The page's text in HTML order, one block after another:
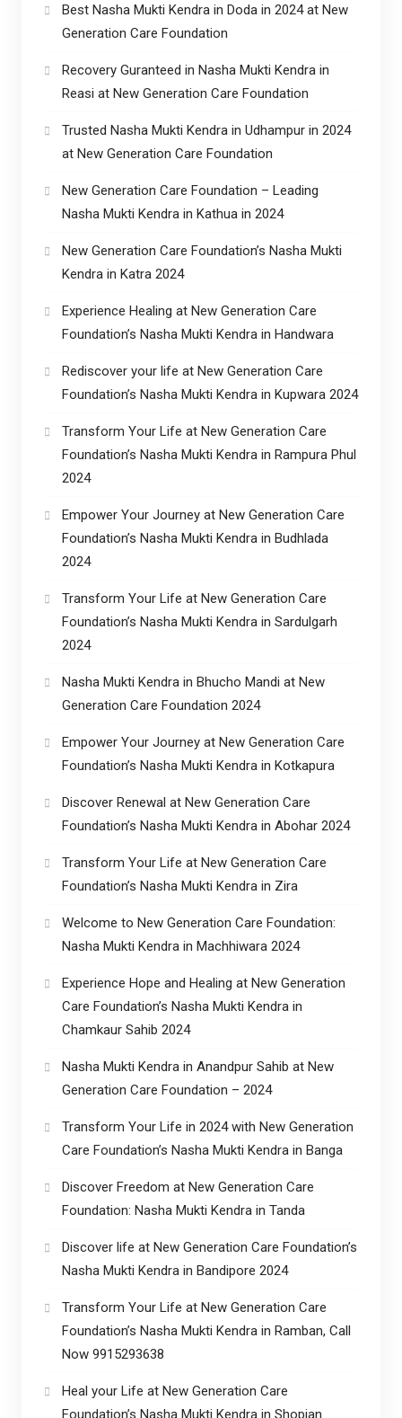
Best Nasha Mukti Kendra in Doda in 2024 at New
Generation Care Foundation
Recovery Guranteed in Nasha Mukti Kendra in
Reasi at New Generation Care Foundation
Trusted Nasha Mukti Kendra in Udhampur in 2024
at New Generation Care Foundation
New Generation Care Foundation – Leading
Nasha Mukti Kendra in Kathua in 2024
New Generation Care Foundation’s Nasha Mukti
Kendra in Katra 2024
Experience Healing at New Generation Care
Foundation’s Nasha Mukti Kendra in Handwara
Rediscover your life at New Generation Care
Foundation’s Nasha Mukti Kendra in Kupwara 2024
Transform Your Life at New Generation Care
Foundation’s Nasha Mukti Kendra in Rampura Phul
2024
Empower Your Journey at New Generation Care
Foundation’s Nasha Mukti Kendra in Budhlada
2024
Transform Your Life at New Generation Care
Foundation’s Nasha Mukti Kendra in Sardulgarh
2024
Nasha Mukti Kendra in Bhucho Mandi at New
Generation Care Foundation 2024
Empower Your Journey at New Generation Care
Foundation’s Nasha Mukti Kendra in Kotkapura
Discover Renewal at New Generation Care
Foundation’s Nasha Mukti Kendra in Abohar 2024
Transform Your Life at New Generation Care
Foundation’s Nasha Mukti Kendra in Zira
Welcome to New Generation Care Foundation:
Nasha Mukti Kendra in Machhiwara 2024
Experience Hope and Healing at New Generation
Care Foundation’s Nasha Mukti Kendra in
Chamkaur Sahib 2024
Nasha Mukti Kendra in Anandpur Sahib at New
Generation Care Foundation – 2024
Transform Your Life in 2024 with New Generation
Care Foundation’s Nasha Mukti Kendra in Banga
Discover Freedom at New Generation Care
Foundation: Nasha Mukti Kendra in Tanda
Discover life at New Generation Care Foundation’s
Nasha Mukti Kendra in Bandipore 2024
Transform Your Life at New Generation Care
Foundation’s Nasha Mukti Kendra in Ramban, Call
Now 9915293638
Heal your Life at New Generation Care
Foundation’s Nasha Mukti Kendra in Shopian